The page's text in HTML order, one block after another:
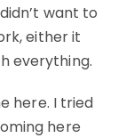
want to
either it
everything.
here. I tried
here